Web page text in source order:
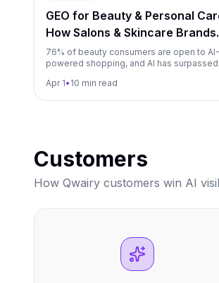
GEO for Beauty & Personal
How Salons & Skincare Brands
Win AI Recommendations
76% of beauty consumers are open to AI-
powered shopping, and AI has surpassed
beauty product discovery. This guide
Apr 1• 10 min read
Customers
How Qwairy customers win AI